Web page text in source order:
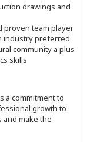
drawings and
proven team player
industry preferred
community a plus
skills
a commitment to
growth to
make the